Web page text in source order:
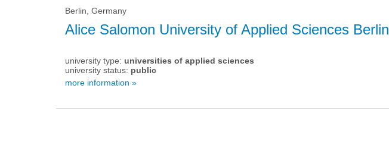
Berlin, Germany
Alice Salomon University of Applied Sciences Berlin
university type: universities of applied sciences
university status: public
more information »